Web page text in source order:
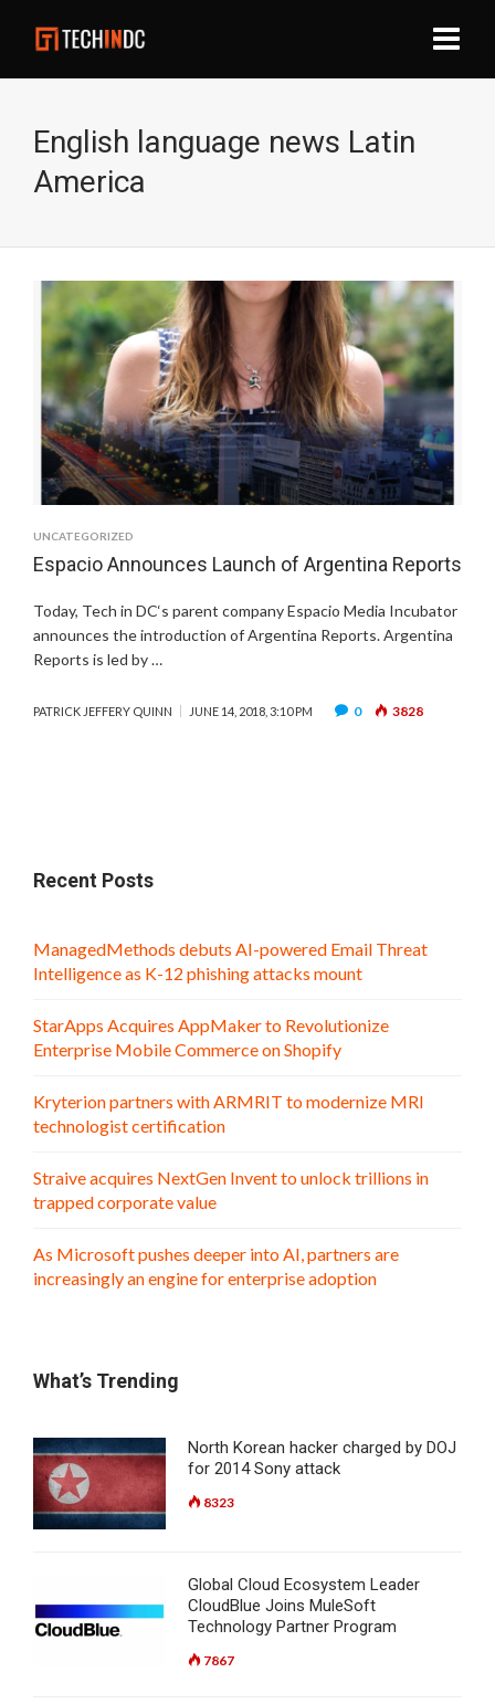
English language news Latin
America
UNCATEGORIZED
Espacio Announces Launch of Argentina Reports
Today, Tech in DC‘s parent company Espacio Media Incubator
announces the introduction of Argentina Reports. Argentina
Reports is led by …
PATRICK JEFFERY QUINN JUNE 14, 2018, 3:10 PM 0 3828
Recent Posts
ManagedMethods debuts AI-powered Email Threat
Intelligence as K-12 phishing attacks mount
StarApps Acquires AppMaker to Revolutionize
Enterprise Mobile Commerce on Shopify
Kryterion partners with ARMRIT to modernize MRI
technologist certification
Straive acquires NextGen Invent to unlock trillions in
trapped corporate value
As Microsoft pushes deeper into AI, partners are
increasingly an engine for enterprise adoption
What’s Trending
North Korean hacker charged by DOJ
for 2014 Sony attack
8323
Global Cloud Ecosystem Leader
CloudBlue Joins MuleSoft
Technology Partner Program
7867